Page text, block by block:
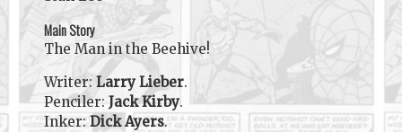
Main Story
The Man in the Beehive!
Writer: Larry Lieber.
Penciler: Jack Kirby.
Inker:Dick Ayers.